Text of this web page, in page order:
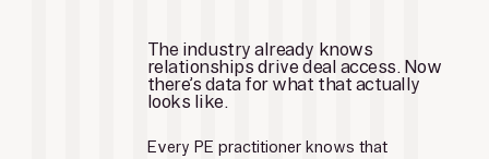
The industry already knows
relationships drive deal access. Now
there’s data for what that actually
looks like.
Every PE practitioner knows that